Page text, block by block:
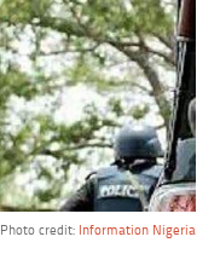
Photo credit: Information Nigeria